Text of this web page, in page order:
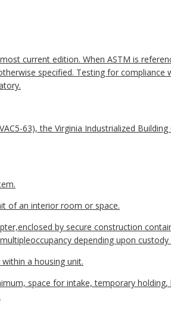
current edition. When ASTM is
specified. Testing for compliance
63), the Virginia Industrialized Building
of an interior room or space.
by secure construction
depending upon custody
a housing unit.
space for intake, temporary